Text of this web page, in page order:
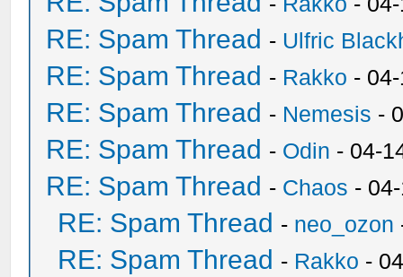
RE: Spam Thread - Ulfric
RE: Spam Thread - Rakko -
RE: Spam Thread - Nemesis -
RE: Spam Thread - Odin - 04-
RE: Spam Thread - Chaos -
RE: Spam Thread - neo_ozon
RE: Spam Thread - Rakko -